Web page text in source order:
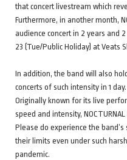
that concert livestream which
Furthermore, in another month,
audience concert in 2 years and
23 (Tue/Public Holiday) at Veats
In addition, the band will also
concerts of such intensity in 1 day.
Originally known for its live
speed and intensity, NOCTURNAL
Please do experience the
their limits even under such
pandemic.